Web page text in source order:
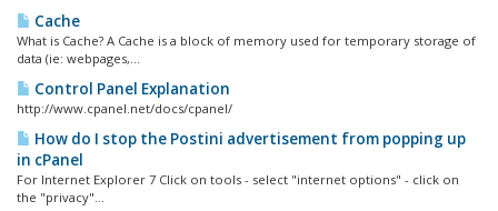
Cache
What is Cache? A Cache is a block of memory used for temporary storage of
data (ie: webpages,...
Control Panel Explanation
http://www.cpanel.net/docs/cpanel/
How do I stop the Postini advertisement from popping up
in cPanel
For Internet Explorer 7 Click on tools - select "internet options" - click on
the "privacy"...